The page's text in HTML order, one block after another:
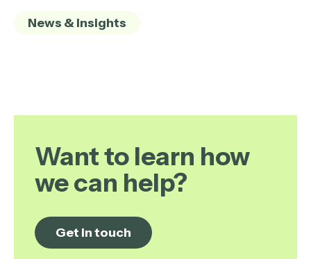
News & Insights
Want to learn how
we can help?
Get in touch